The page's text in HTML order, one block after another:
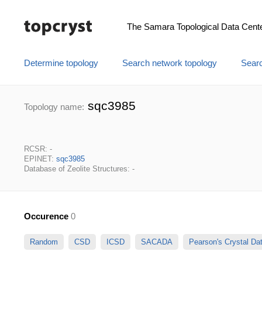
The Samara Topological Data
Determine topology Search network topology
Topology name: sqc3985
RCSR: -
EPINET: sqc3985
Database of Zeolite Structures: -
Occurence 0
Random CSD ICSD SACADA Pearson's Crystal